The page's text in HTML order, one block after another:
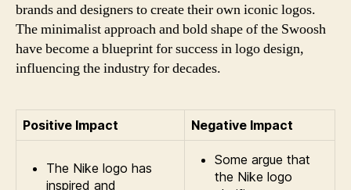
brands and designers to create their own iconic logos.
The minimalist approach and bold shape of the Swoosh
have become a blueprint for success in logo design,
influencing the industry for decades.
Positive Impact Negative Impact
The Nike logo has
inspired and
Some argue that
the Nike logo